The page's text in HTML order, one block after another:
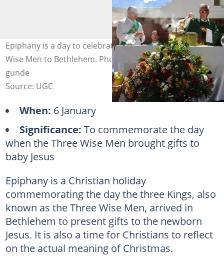
Epiphany is a day to celebrate the arrival of the Three
Wise Men to Bethlehem. Photo: pexels.com, @chikondi-
gunde
Source: UGC
When: 6 January
Significance: To commemorate the day
when the Three Wise Men brought gifts to
baby Jesus
Epiphany is a Christian holiday
commemorating the day the three Kings, also
known as the Three Wise Men, arrived in
Bethlehem to present gifts to the newborn
Jesus. It is also a time for Christians to reflect
on the actual meaning of Christmas.